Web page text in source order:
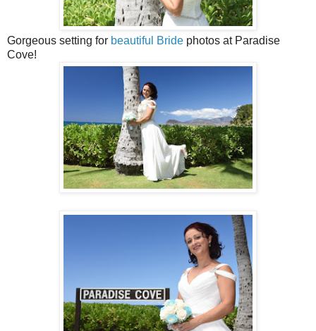
Gorgeous setting for beautiful Bride photos at Paradise
Cove!